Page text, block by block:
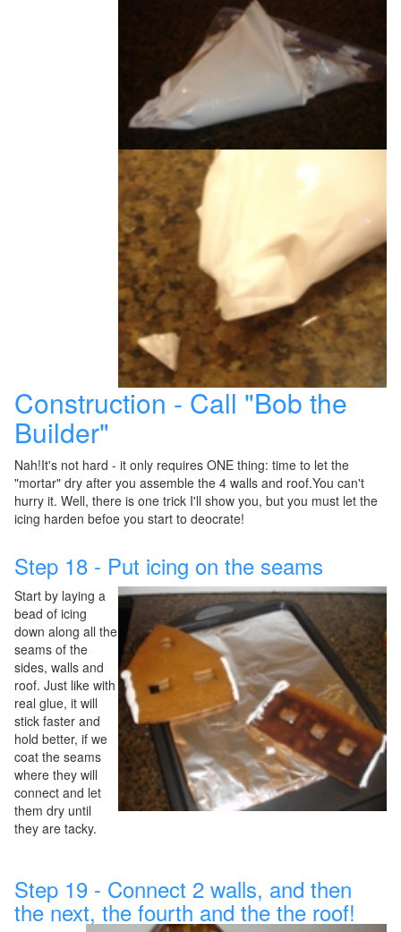
Construction - Call "Bob the
Builder"
Nah!It's not hard - it only requires ONE thing: time to let the
"mortar" dry after you assemble the 4 walls and roof.You can't
hurry it. Well, there is one trick I'll show you, but you must let the
icing harden befoe you start to deocrate!
Step 18 - Put icing on the seams
Start by laying a
bead of icing
down along all the
seams of the
sides, walls and
roof. Just like with
real glue, it will
stick faster and
hold better, if we
coat the seams
where they will
connect and let
them dry until
they are tacky.
Step 19 - Connect 2 walls, and then
the next, the fourth and the the roof!